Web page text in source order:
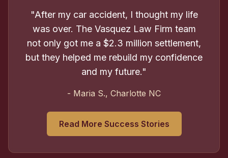
"After my car accident, I thought my life
was over. The Vasquez Law Firm team
not only got me a $2.3 million settlement,
but they helped me rebuild my confidence
and my future."
- Maria S., Charlotte NC
Read More Success Stories